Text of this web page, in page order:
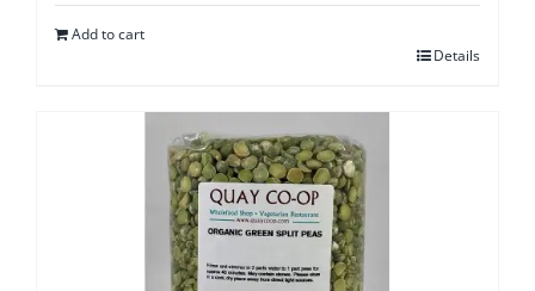
Add to cart
Details